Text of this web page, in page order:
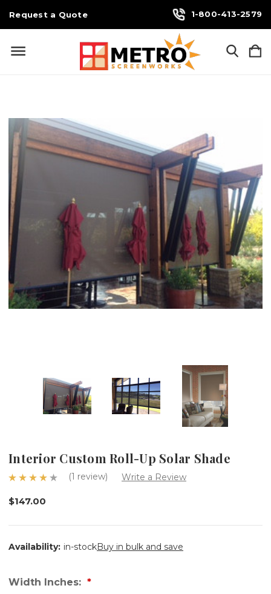
Request a Quote 1-800-413-2579
Interior Custom Roll-Up Solar Shade
(1 review) Write a Review
$147.00
Availability: in-stockBuy in bulk and save
Width Inches: